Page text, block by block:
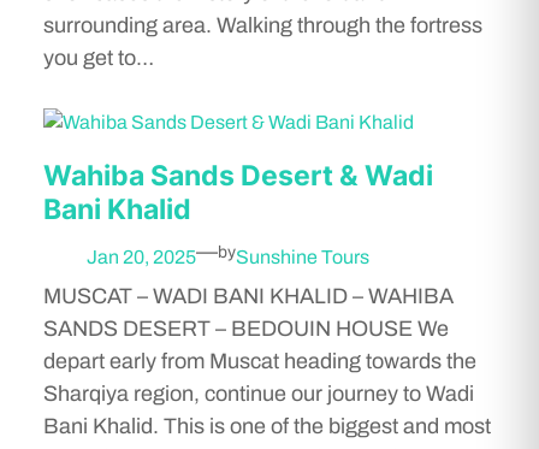
surrounding area. Walking through the fortress
you get to…
Wahiba Sands Desert & Wadi
Bani Khalid
Jan 20, 2025—bySunshine Tours
MUSCAT – WADI BANI KHALID – WAHIBA
SANDS DESERT – BEDOUIN HOUSE We
depart early from Muscat heading towards the
Sharqiya region, continue our journey to Wadi
Bani Khalid. This is one of the biggest and most